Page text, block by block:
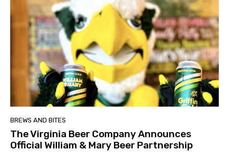
BREWS AND BITES
The Virginia Beer Company Announces
Official William & Mary Beer Partnership